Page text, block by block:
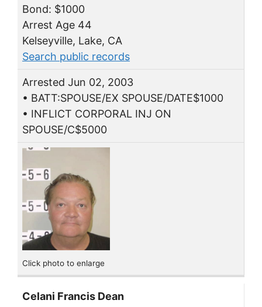
Bond: $1000
Arrest Age 44
Kelseyville, Lake, CA
Search public records
Arrested Jun 02, 2003
• BATT:SPOUSE/EX SPOUSE/DATE$1000
• INFLICT CORPORAL INJ ON
SPOUSE/C$5000
Click photo to enlarge
Celani Francis Dean